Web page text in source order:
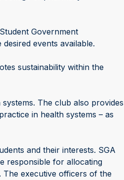
Government
events available.
sustainability within the
The club also provides
in health systems – as
and their interests. SGA
responsible for allocating
The executive officers of the